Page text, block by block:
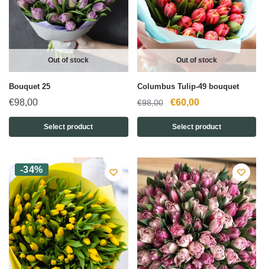
Out of stock
Bouquet 25
€98,00
Select product
Out of stock
Columbus Tulip-49 bouquet
€98,00
Original
price
was:
€60,00Current
price
is:
Select product
-34%